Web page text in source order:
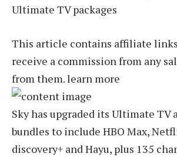
Ultimate TV packages
This article contains affiliate
receive a commission from any
from them. learn more
Sky has upgraded its Ultimate TV
bundles to include HBO Max,
discovery+ and Hayu, plus 135